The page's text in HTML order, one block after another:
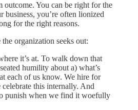
outcome. You can be right for the
business, you’re often lionized
for the right reasons.
organization seeks out:
it’s at. To walk down that
humility about a) what’s
each of us know. We hire for
celebrate this internally. And
punish when we find it woefully